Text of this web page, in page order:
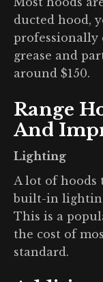
ducted hood,
professionally
grease and
around $150.
Range
And
Lighting
A lot of hoods
built-in
This is a
the cost of
standard.